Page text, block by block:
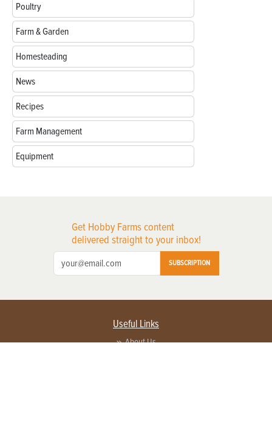
Poultry
Farm & Garden
Homesteading
News
Recipes
Farm Management
Equipment
Get Hobby Farms content
delivered straight to your inbox!
SUBSCRIPTION
Useful Links
About Us